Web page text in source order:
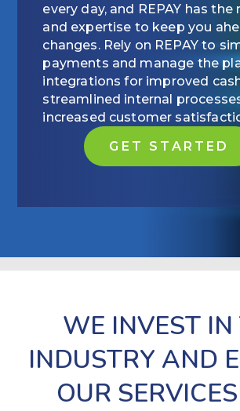
every day, and REPAY has the
and expertise to keep you
changes. Rely on REPAY to
payments and manage the
integrations for improved
streamlined internal
increased customer
GET STARTED
WE INVEST IN
INDUSTRY AND
OUR